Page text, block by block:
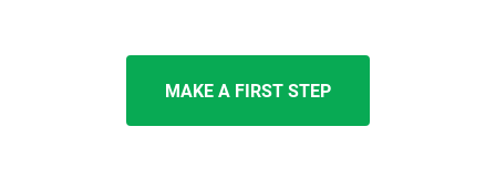
MAKE A FIRST STEP